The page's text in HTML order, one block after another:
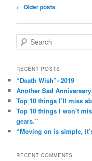
Post
← Older posts
e
rRECENT POSTS
“Death Wish”- 2019
Another Sad
Top 10 things I’ll miss
Top 10 things I won’t
gears.”
“Moving on is simple,
RECENT COMMENTS